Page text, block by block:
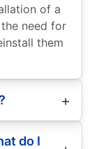
of a
need for
them
do I